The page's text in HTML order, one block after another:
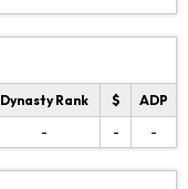
Dynasty Rank $
ADP
- - -